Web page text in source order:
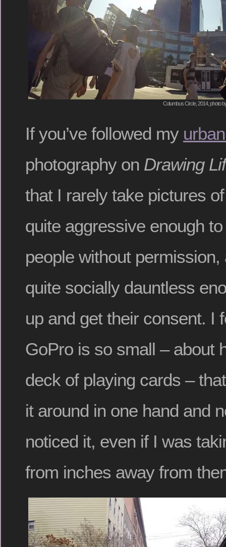
Columbus Circle, 2014, photo
If you’ve followed my
photography on Drawing
that I rarely take pictures
quite aggressive enough
people without
quite socially dauntless
up and get their consent. I
GoPro is so small – about
deck of playing cards –
it around in one hand and
noticed it, even if I was
from inches away from